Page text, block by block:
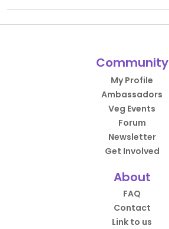
Community
My Profile
Ambassadors
Veg Events
Forum
Newsletter
Get Involved
About
FAQ
Contact
Link to us